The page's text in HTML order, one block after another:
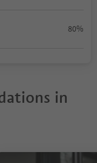
80%
in